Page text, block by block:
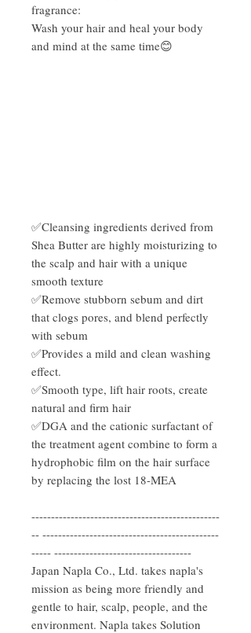
fragrance:
Wash your hair and heal your body
and mind at the same time😊
✅Cleansing ingredients derived from
Shea Butter are highly moisturizing to
the scalp and hair with a unique
smooth texture
✅Remove stubborn sebum and dirt
that clogs pores, and blend perfectly
with sebum
✅Provides a mild and clean washing
effect.
✅Smooth type, lift hair roots, create
natural and firm hair
✅DGA and the cationic surfactant of
the treatment agent combine to form a
hydrophobic film on the hair surface
by replacing the lost 18-MEA
------------------------------------------------
-- ---------------------------------------------
----- -----------------------------------
Japan Napla Co., Ltd. takes napla's
mission as being more friendly and
gentle to hair, scalp, people, and the
environment. Napla takes Solution